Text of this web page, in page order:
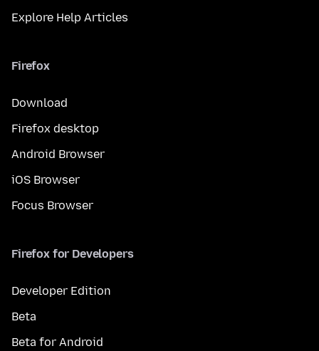
Explore Help Articles
Firefox
Download
Firefox desktop
Android Browser
iOS Browser
Focus Browser
Firefox for Developers
Developer Edition
Beta
Beta for Android